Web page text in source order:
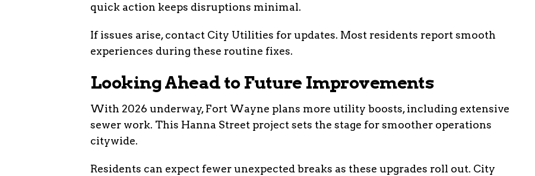
quick action keeps disruptions minimal.
If issues arise, contact City Utilities for updates. Most residents report smooth
experiences during these routine fixes.
Looking Ahead to Future Improvements
With 2026 underway, Fort Wayne plans more utility boosts, including extensive
sewer work. This Hanna Street project sets the stage for smoother operations
citywide.
Residents can expect fewer unexpected breaks as these upgrades roll out. City